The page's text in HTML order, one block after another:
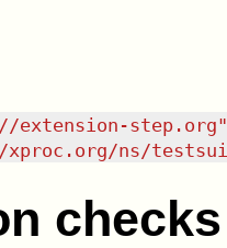
extension-step.org"
ns/
checks